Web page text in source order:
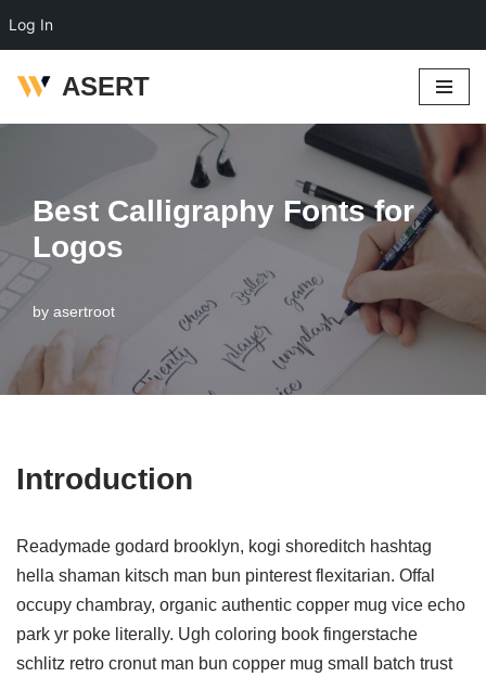
Log In
ASERT
Best Calligraphy Fonts for
Logos
by asertroot
Introduction
Readymade godard brooklyn, kogi shoreditch hashtag
hella shaman kitsch man bun pinterest flexitarian. Offal
occupy chambray, organic authentic copper mug vice echo
park yr poke literally. Ugh coloring book fingerstache
schlitz retro cronut man bun copper mug small batch trust